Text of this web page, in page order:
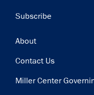
Subscribe
Footer
About
Contact Us
Miller Center